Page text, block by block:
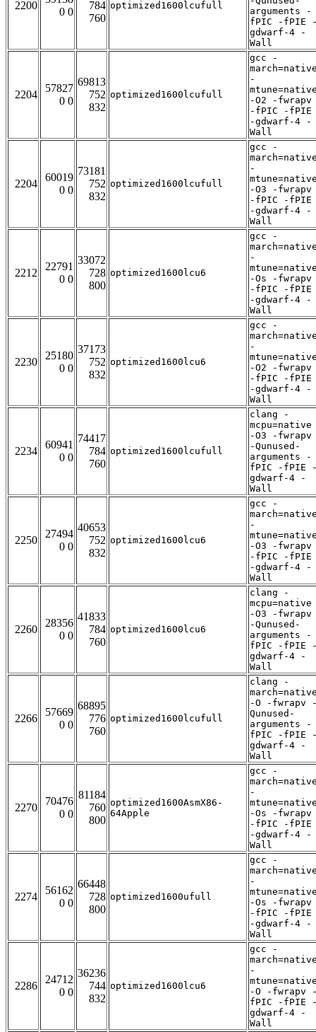
2200
0 0
784
760
optimized1600lcufull
arguments -
fPIC -fPIE
gdwarf-4 -
Wall
2204
57827
0 0
69813
752
832
optimized1600lcufull
gcc -
-
-O2 -fwrapv
-fPIC -fPIE
-gdwarf-4 -
Wall
2204
60019
0 0
73181
752
832
optimized1600lcufull
gcc -
-
-O3 -fwrapv
-fPIC -fPIE
-gdwarf-4 -
Wall
2212
22791
0 0
33072
728
800
optimized1600lcu6
gcc -
-
-Os -fwrapv
-fPIC -fPIE
-gdwarf-4 -
Wall
2230
25180
0 0
37173
752
832
optimized1600lcu6
gcc -
-
-O2 -fwrapv
-fPIC -fPIE
-gdwarf-4 -
Wall
2234
60941
0 0
74417
784
760
optimized1600lcufull
clang -
mcpu=native
-O3 -fwrapv
-Qunused-
arguments -
fPIC -fPIE
gdwarf-4 -
Wall
2250
27494
0 0
40653
752
832
optimized1600lcu6
gcc -
-
-O3 -fwrapv
-fPIC -fPIE
-gdwarf-4 -
Wall
2260
28356
0 0
41833
784
760
optimized1600lcu6
clang -
mcpu=native
-O3 -fwrapv
-Qunused-
arguments -
fPIC -fPIE
gdwarf-4 -
Wall
2266
57669
0 0
68895
776
760
optimized1600lcufull
clang -
-O -fwrapv
Qunused-
arguments -
fPIC -fPIE
gdwarf-4 -
Wall
2270
70476
0 0
81184
760
800
optimized1600AsmX86-
64Apple
gcc -
-
-Os -fwrapv
-fPIC -fPIE
-gdwarf-4 -
Wall
2274
56162
0 0
66448
728
800
optimized1600ufull
gcc -
-
-Os -fwrapv
-fPIC -fPIE
-gdwarf-4 -
Wall
2286
24712
0 0
36236
744
832
optimized1600lcu6
gcc -
-
-O -fwrapv
fPIC -fPIE
gdwarf-4 -
Wall